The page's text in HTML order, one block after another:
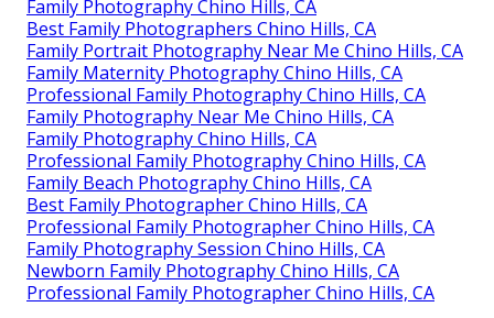
Family Photography Chino Hills, CA
Best Family Photographers Chino Hills, CA
Family Portrait Photography Near Me Chino Hills, CA
Family Maternity Photography Chino Hills, CA
Professional Family Photography Chino Hills, CA
Family Photography Near Me Chino Hills, CA
Family Photography Chino Hills, CA
Professional Family Photography Chino Hills, CA
Family Beach Photography Chino Hills, CA
Best Family Photographer Chino Hills, CA
Professional Family Photographer Chino Hills, CA
Family Photography Session Chino Hills, CA
Newborn Family Photography Chino Hills, CA
Professional Family Photographer Chino Hills, CA